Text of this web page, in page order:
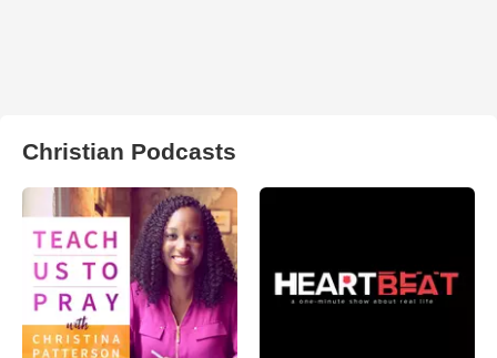
Christian Podcasts